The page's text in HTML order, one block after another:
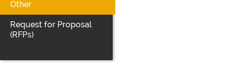
Other
Request for Proposal
(RFPs)